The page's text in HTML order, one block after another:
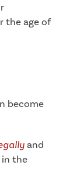
the age of
become
and
in the